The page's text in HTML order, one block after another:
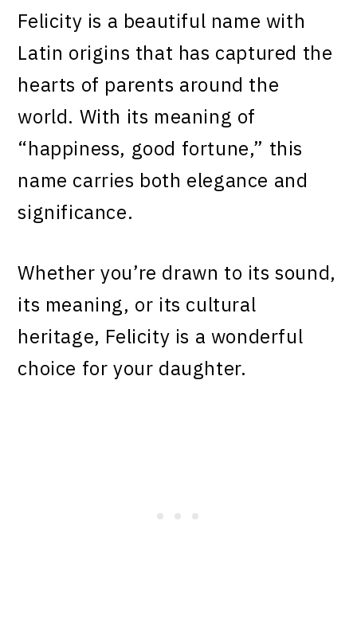
Felicity is a beautiful name with
Latin origins that has captured the
hearts of parents around the
world. With its meaning of
“happiness, good fortune,” this
name carries both elegance and
significance.
Whether you’re drawn to its sound,
its meaning, or its cultural
heritage, Felicity is a wonderful
choice for your daughter.